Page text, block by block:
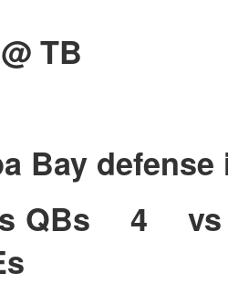
TB
Bay
QBs 4